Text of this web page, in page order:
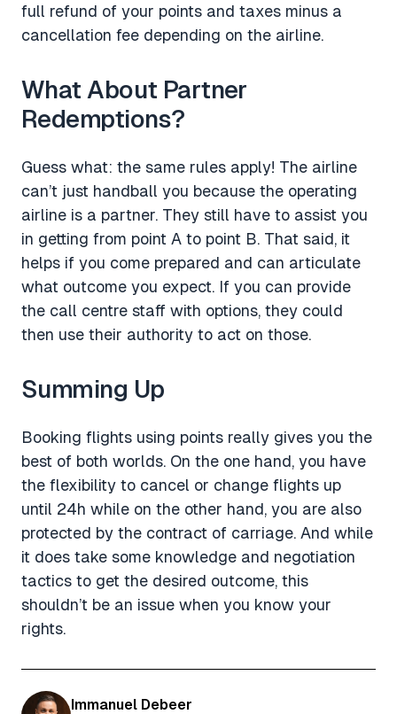
full refund of your points and taxes minus a
cancellation fee depending on the airline.
What About Partner
Redemptions?
Guess what: the same rules apply! The airline
can’t just handball you because the operating
airline is a partner. They still have to assist you
in getting from point A to point B. That said, it
helps if you come prepared and can articulate
what outcome you expect. If you can provide
the call centre staff with options, they could
then use their authority to act on those.
Summing Up
Booking flights using points really gives you the
best of both worlds. On the one hand, you have
the flexibility to cancel or change flights up
until 24h while on the other hand, you are also
protected by the contract of carriage. And while
it does take some knowledge and negotiation
tactics to get the desired outcome, this
shouldn’t be an issue when you know your
rights.
Immanuel Debeer